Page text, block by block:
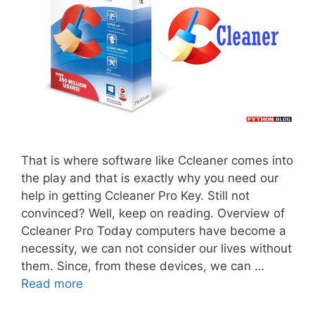
That is where software like Ccleaner comes into
the play and that is exactly why you need our
help in getting Ccleaner Pro Key. Still not
convinced? Well, keep on reading. Overview of
Ccleaner Pro Today computers have become a
necessity, we can not consider our lives without
them. Since, from these devices, we can …
Read more